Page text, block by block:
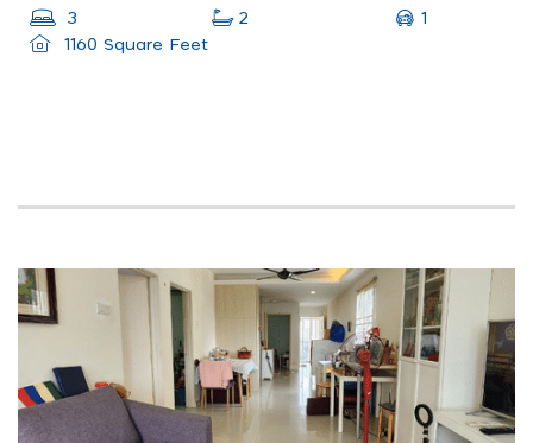
3 2
1
1160 Square Feet